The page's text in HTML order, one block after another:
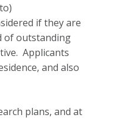
if they are
of outstanding
Applicants
and also
plans, and at